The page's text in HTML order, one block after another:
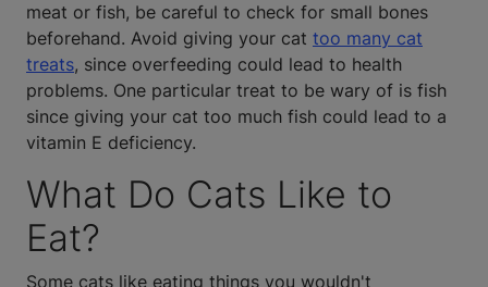
meat or fish, be careful to check for small bones
beforehand. Avoid giving your cat too many cat
treats, since overfeeding could lead to health
problems. One particular treat to be wary of is fish
since giving your cat too much fish could lead to a
vitamin E deficiency.
What Do Cats Like to
Eat?
Some cats like eating things you wouldn't